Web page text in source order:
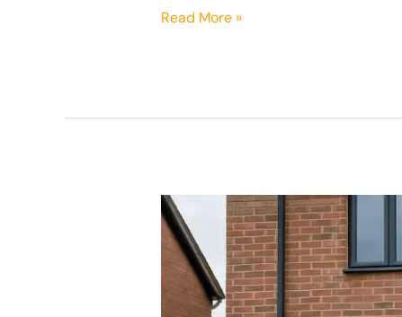
Read More »
Why
A
Grey
Resin
Bound